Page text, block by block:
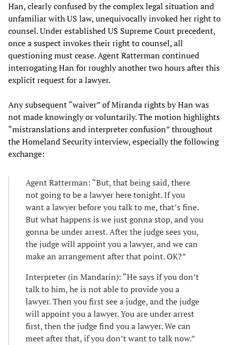
Han, clearly confused by the complex legal situation and
unfamiliar with US law, unequivocally invoked her right to
counsel. Under established US Supreme Court precedent,
once a suspect invokes their right to counsel, all
questioning must cease. Agent Ratterman continued
interrogating Han for roughly another two hours after this
explicit request for a lawyer.
Any subsequent “waiver” of Miranda rights by Han was
not made knowingly or voluntarily. The motion highlights
“mistranslations and interpreter confusion” throughout
the Homeland Security interview, especially the following
exchange:
Agent Ratterman: “But, that being said, there
not going to be a lawyer here tonight. If you
want a lawyer before you talk to me, that’s fine.
But what happens is we just gonna stop, and you
gonna be under arrest. After the judge sees you,
the judge will appoint you a lawyer, and we can
make an arrangement after that point. OK?”
Interpreter (in Mandarin): “He says if you don’t
talk to him, he is not able to provide you a
lawyer. Then you first see a judge, and the judge
will appoint you a lawyer. You are under arrest
first, then the judge find you a lawyer. We can
meet after that, if you don’t want to talk now.”